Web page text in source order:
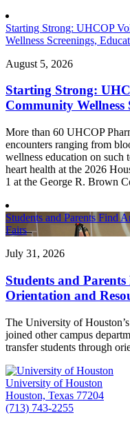
Starting Strong: UHCOP
Wellness Screenings,
August 5, 2026
Starting Strong:
Community Wellness
More than 60 UHCOP
encounters ranging from
wellness education on such
heart health at the 2026
1 at the George R. Brown
Students and Parents Find
Fairs
July 31, 2026
Students and
Orientation and
The University of
joined other campus
transfer students through
University of Houston
Houston, Texas 77204
(713) 743-2255